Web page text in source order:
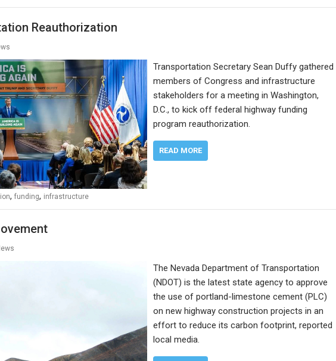
Reauthorization
Transportation Secretary Sean Duffy gathered
members of Congress and infrastructure
stakeholders for a meeting in Washington,
D.C., to kick off federal highway funding
program reauthorization.
READ MORE
, funding, infrastructure
The Nevada Department of Transportation
(NDOT) is the latest state agency to approve
the use of portland-limestone cement (PLC)
on new highway construction projects in an
effort to reduce its carbon footprint, reported
local media.